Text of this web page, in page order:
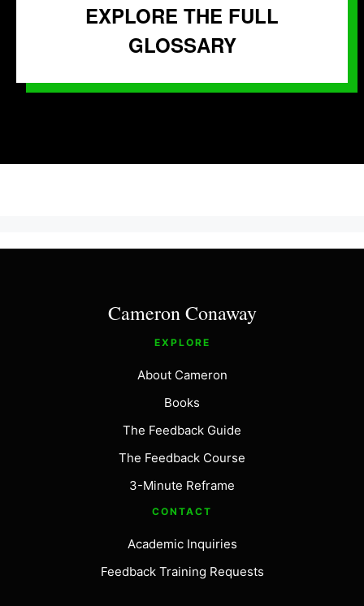
EXPLORE THE FULL
GLOSSARY
Cameron Conaway
EXPLORE
About Cameron
Books
The Feedback Guide
The Feedback Course
3-Minute Reframe
CONTACT
Academic Inquiries
Feedback Training Requests